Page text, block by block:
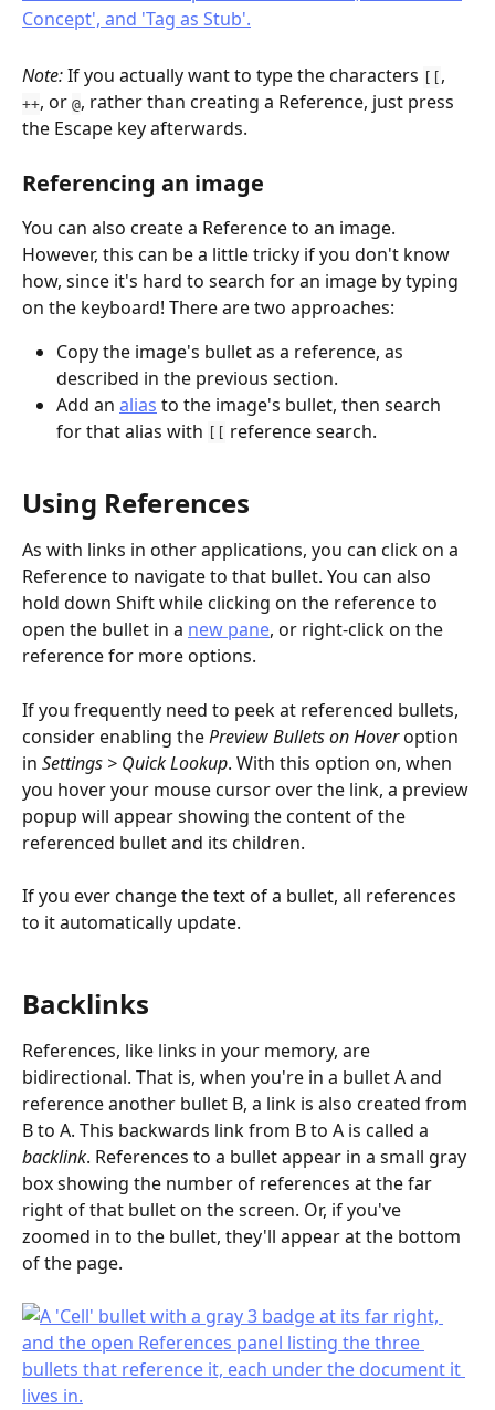
Note: If you actually want to type the characters [[ ,
++, or @, rather than creating a Reference, just press
the Escape key afterwards.
Referencing an image
You can also create a Reference to an image.
However, this can be a little tricky if you don't know
how, since it's hard to search for an image by typing
on the keyboard! There are two approaches:
Copy the image's bullet as a reference, as
described in the previous section.
Add an alias to the image's bullet, then search
for that alias with
reference search.
Using References
As with links in other applications, you can click on a
Reference to navigate to that bullet. You can also
hold down Shift while clicking on the reference to
open the bullet in a new pane, or right-click on the
reference for more options.
If you frequently need to peek at referenced bullets,
consider enabling the Preview Bullets on Hover option
in Settings > Quick Lookup. With this option on, when
you hover your mouse cursor over the link, a preview
popup will appear showing the content of the
referenced bullet and its children.
If you ever change the text of a bullet, all references
to it automatically update.
Backlinks
References, like links in your memory, are
bidirectional. That is, when you're in a bullet A and
reference another bullet B, a link is also created from
B to A. This backwards link from B to A is called a
backlink. References to a bullet appear in a small gray
box showing the number of references at the far
right of that bullet on the screen. Or, if you've
zoomed in to the bullet, they'll appear at the bottom
of the page.